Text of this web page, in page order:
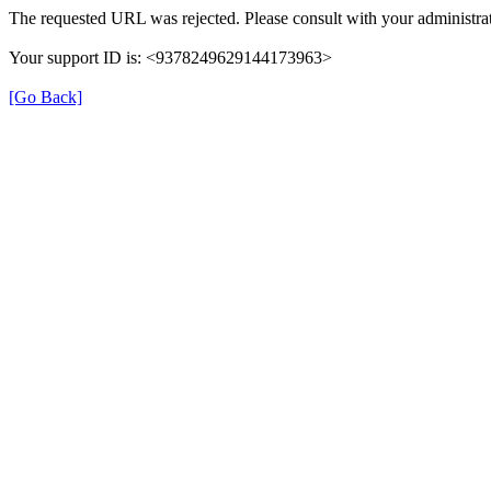
The requested URL was rejected. Please consult with your
Your support ID is: <9378249629144173963>
[Go Back]